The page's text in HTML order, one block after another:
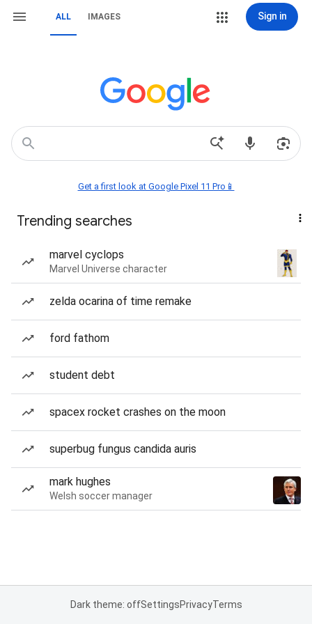
ALL IMAGES Sign in
Get a first look at Google Pixel 11 Pro📱
Trending searches
marvel cyclops
Marvel Universe character
zelda ocarina of time remake
ford fathom
student debt
spacex rocket crashes on the moon
superbug fungus candida auris
mark hughes
Welsh soccer manager
Dark theme: offSettingsPrivacyTerms